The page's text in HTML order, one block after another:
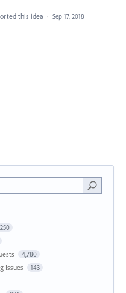
this idea · Sep 17, 2018
250
4,780
Issues 143